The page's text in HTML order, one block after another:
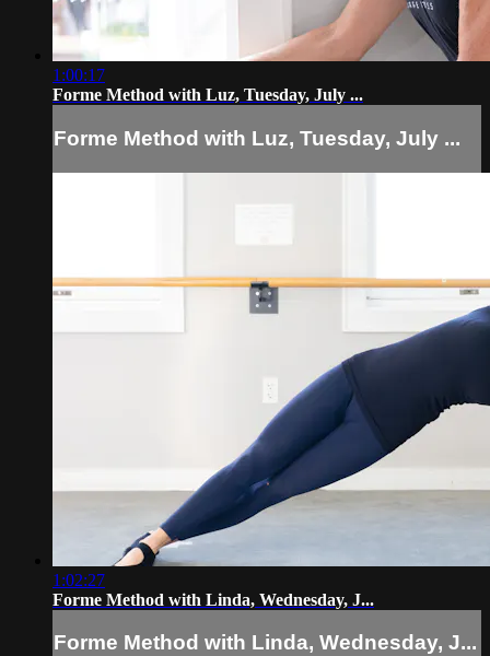
1:00:17
Forme Method with Luz, Tuesday, July ...
Forme Method with Luz, Tuesday, July ...
1:02:27
Forme Method with Linda, Wednesday, J...
Forme Method with Linda, Wednesday, J...